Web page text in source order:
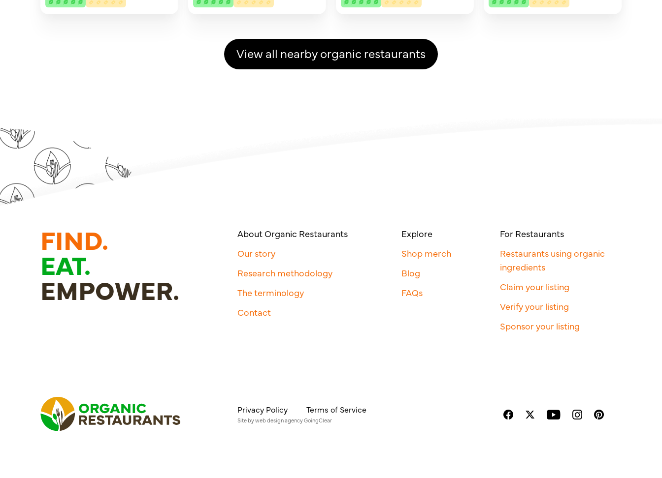
View all nearby organic restaurants
FIND.
EAT.
EMPOWER.
About Organic Restaurants
Our story
Research methodology
The terminology
Contact
Explore
Shop merch
Blog
FAQs
For Restaurants
Restaurants using organic
ingredients
Claim your listing
Verify your listing
Sponsor your listing
Privacy Policy Terms of Service
Site byweb design agencyGoingClear